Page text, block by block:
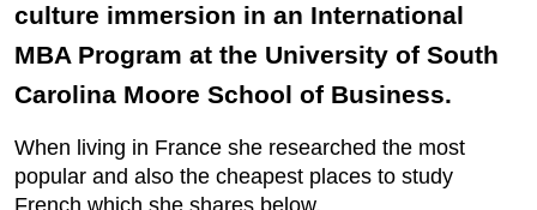
culture immersion in an International
MBA Program at the University of South
Carolina Moore School of Business.
When living in France she researched the most
popular and also the cheapest places to study